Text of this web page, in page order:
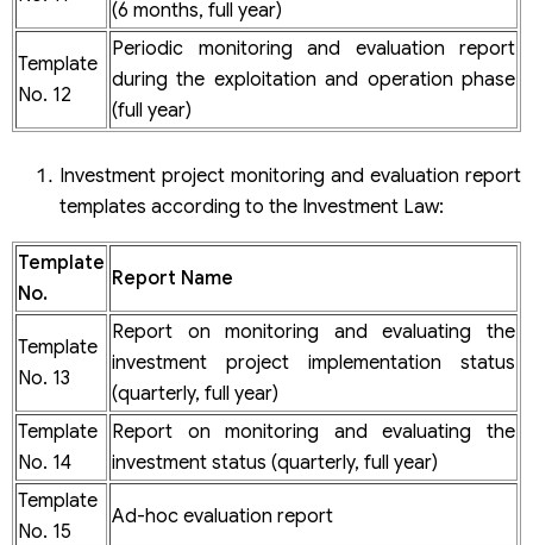
(6 months, full year)
Template
No. 12
Periodic monitoring and evaluation report
during the exploitation and operation phase
(full year)
Investment project monitoring and evaluation report
templates according to the Investment Law:
Template
No.
Report Name
Template
No. 13
Report on monitoring and evaluating the
investment project implementation status
(quarterly, full year)
Template
No. 14
Report on monitoring and evaluating the
investment status (quarterly, full year)
Template
No. 15
Ad-hoc evaluation report